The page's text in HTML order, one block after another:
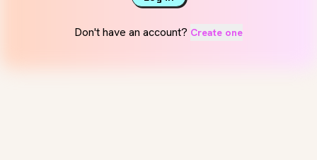
Don't have an account? Create one